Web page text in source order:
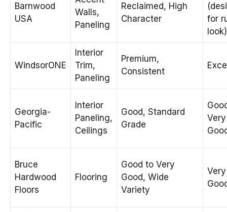
Barnwood
USA
Walls,
Paneling
Reclaimed, High
Character
for
look)
WindsorONE
Interior
Trim,
Paneling
Premium,
Consistent
Georgia-
Pacific
Interior
Paneling,
Ceilings
Good, Standard
Grade
Very
Bruce
Hardwood
Floors
Flooring
Good to Very
Good, Wide
Variety
Very